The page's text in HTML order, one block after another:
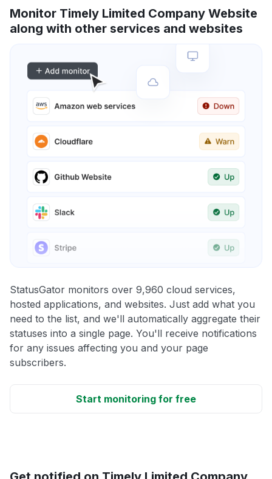
Monitor Timely Limited Company Website
along with other services and websites
StatusGator monitors over 9,960 cloud services,
hosted applications, and websites. Just add what you
need to the list, and we'll automatically aggregate their
statuses into a single page. You'll receive notifications
for any issues affecting you and your page
subscribers.
Start monitoring for free